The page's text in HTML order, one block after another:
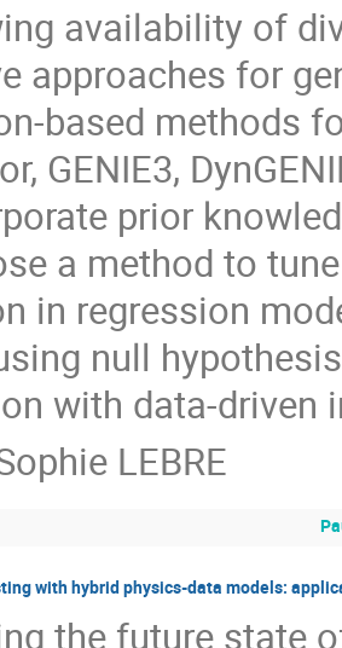
availability of
approaches for
based methods
GENIE3,
prior
a method to
in regression
null
with data-driven
LEBRE
with hybrid physics-data models:
the future state